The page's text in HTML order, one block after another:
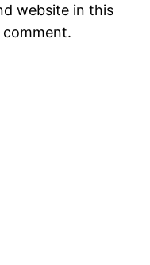
website in this